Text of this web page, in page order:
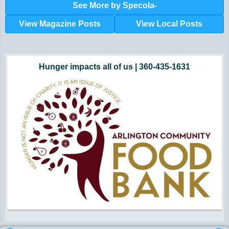
See More by Specola-
View Magazine Posts View Local Posts
Hunger impacts all of us | 360-435-1631
Snohomish, Skagit and Island County
Powered by Volunteers | 360-794-7959